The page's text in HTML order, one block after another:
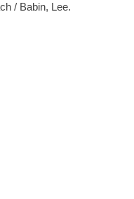
/ Babin, Lee.